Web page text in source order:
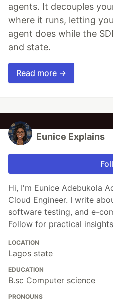
agents. It decouples
where it runs, letting
agent does while the
and state.
Read more →
Eunice Explains
Hi, I'm Eunice Adebukola
Cloud Engineer. I write
software testing, and e-
Follow for practical
LOCATION
Lagos state
EDUCATION
B.sc Computer science
PRONOUNS